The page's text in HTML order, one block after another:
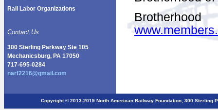
Rail Labor Organizations
Contact Us
300 Sterling Parkway Ste 105
Mechanicsburg, PA 17050
717-695-0284
narf2216@gmail.com
Copyright © 2013-2019 North American Railway Foundation, 300